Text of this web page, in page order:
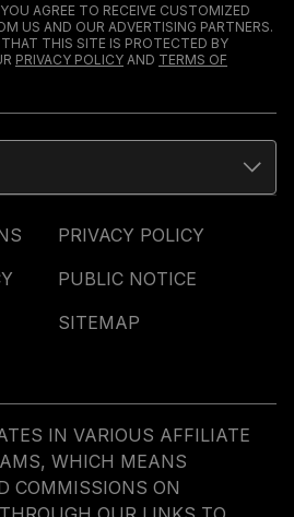
AGREE TO RECEIVE CUSTOMIZED
US AND OUR ADVERTISING PARTNERS.
THIS SITE IS PROTECTED BY
PRIVACY POLICY AND TERMS OF
PRIVACY POLICY
PUBLIC NOTICE
SITEMAP
IN VARIOUS AFFILIATE
WHICH MEANS
COMMISSIONS ON